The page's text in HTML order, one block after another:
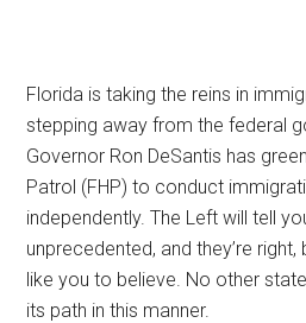
Florida is taking the reins in
stepping away from the federal
Governor Ron DeSantis has
Patrol (FHP) to conduct
independently. The Left will tell
unprecedented, and they’re right,
like you to believe. No other
its path in this manner.